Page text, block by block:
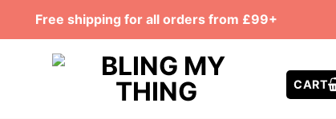
Free shipping for all orders from £99+
CART